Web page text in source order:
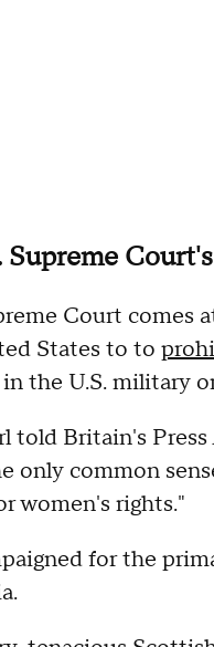
Supreme
Court comes
States to to
the U.S. military
told Britain's
only common
women's rights."
for the